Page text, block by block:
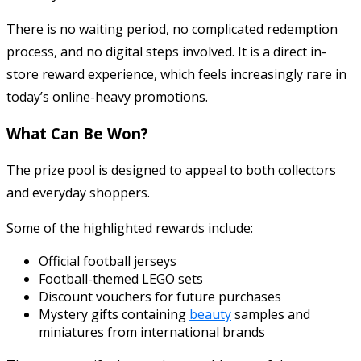
There is no waiting period, no complicated redemption
process, and no digital steps involved. It is a direct in-
store reward experience, which feels increasingly rare in
today’s online-heavy promotions.
What Can Be Won?
The prize pool is designed to appeal to both collectors
and everyday shoppers.
Some of the highlighted rewards include:
Official football jerseys
Football-themed LEGO sets
Discount vouchers for future purchases
Mystery gifts containing beautysamples and
miniatures from international brands